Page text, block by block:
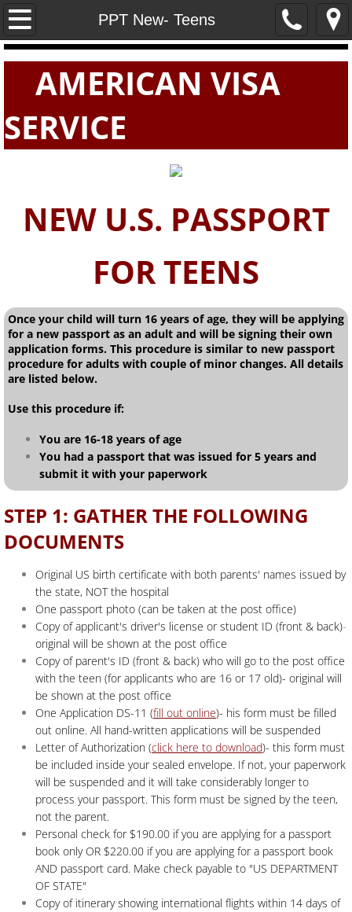
PPT New- Teens
Home
PASSPORTS
VISAS
E-VISAS
AMERICAN VISA
SERVICE
NEW U.S. PASSPORT
FOR TEENS
Once your child will turn 16 years of age, they will be applying
for a new passport as an adult and will be signing their own
application forms. This procedure is similar to new passport
procedure for adults with couple of minor changes. All details
are listed below.
Use this procedure if:
You are 16-18 years of age
You had a passport that was issued for 5 years and
submit it with your paperwork
STEP 1: GATHER THE FOLLOWING
DOCUMENTS
Original US birth certificate with both parents' names issued by
the state, NOT the hospital
One passport photo (can be taken at the post office)
Copy of applicant's driver's license or student ID (front & back)-
original will be shown at the post office
Copy of parent's ID (front & back) who will go to the post office
with the teen (for applicants who are 16 or 17 old)- original will
be shown at the post office
One Application DS-11 (fill out online)- his form must be filled
out online. All hand-written applications will be suspended
Letter of Authorization (click here to download)- this form must
be included inside your sealed envelope. If not, your paperwork
will be suspended and it will take considerably longer to
process your passport. This form must be signed by the teen,
not the parent.
Personal check for $190.00 if you are applying for a passport
book only OR $220.00 if you are applying for a passport book
AND passport card. Make check payable to "US DEPARTMENT
OF STATE"
Copy of itinerary showing international flights within 14 days of